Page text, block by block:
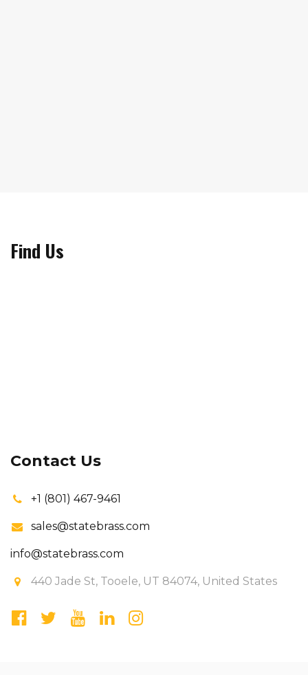
Find Us
Contact Us
+1 (801) 467-9461
sales@statebrass.com
info@statebrass.com
440 Jade St, Tooele, UT 84074, United States